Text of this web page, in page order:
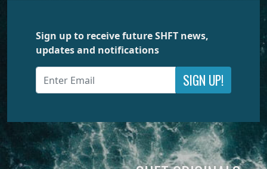
Sign up to receive future SHFT news,
updates and notifications
SIGN UP!